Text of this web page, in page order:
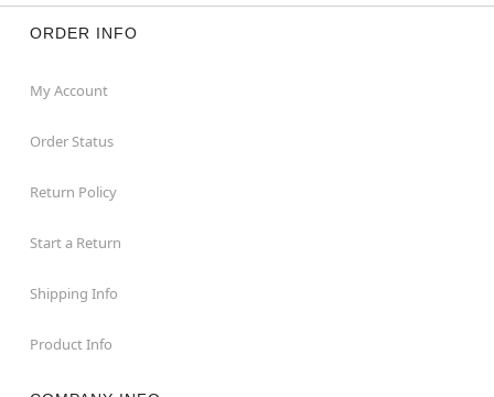
ORDER INFO
My Account
Order Status
Return Policy
Start a Return
Shipping Info
Product Info